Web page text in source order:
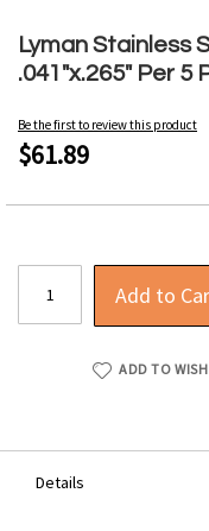
Lyman Stainless
.041"x.265" Per 5
Be the first to review this product
$61.89
Add to
ADD TO
to
the
beginning
the
images
Details